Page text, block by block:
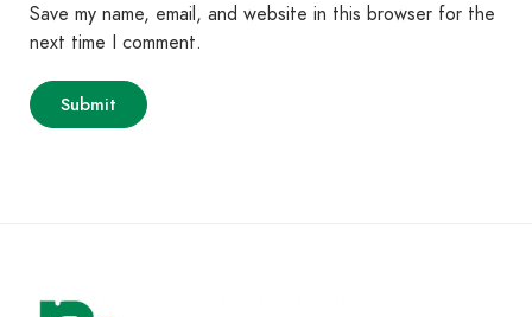
Save my name, email, and website in this browser for the
next time I comment.